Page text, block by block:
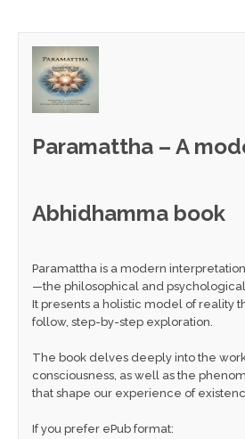
Paramattha – A
Abhidhamma book
Paramattha is a modern
—the philosophical and
It presents a holistic model of reality
follow, step-by-step exploration.
The book delves deeply into the
consciousness, as well as the
that shape our experience of
If you prefer ePub format: